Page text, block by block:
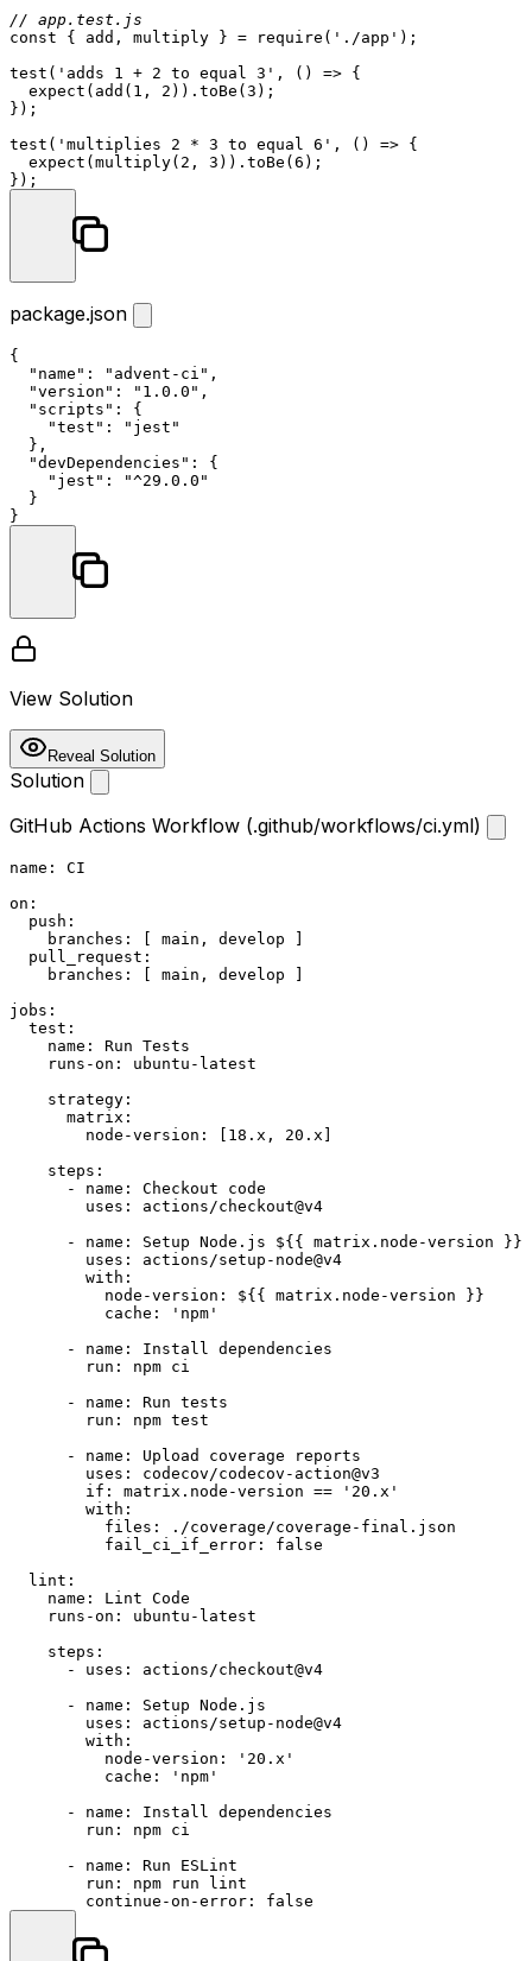
// app.test.js
const { add, multiply } = require ( './app' );
test ( 'adds 1 + 2 to equal 3' , () => {
expect ( add ( 1 , 2 )). toBe ( 3 );
});
test ( 'multiplies 2 * 3 to equal 6' , () => {
expect ( multiply( 2 , 3 )). toBe ( 6 );
package.json
{
"name" : "advent-ci" ,
"version" : "1.0.0" ,
"scripts" :
{
"test" :
"jest"
} ,
"devDependencies" :
{
"jest" :
"^29.0.0"
}
}
View Solution
Reveal Solution
Solution
GitHub Actions Workflow (.github/workflows/ci.yml)
name:
CI
on:
push:
branches:
main , develop
pull_request:
branches:
main , develop
jobs:
test:
name:
Run Tests
runs-on:
ubuntu-latest
strategy:
matrix:
node-version:
18. x , 20. x
steps:
-
name: Checkout
code
uses:
actions/checkout@v4
-
name: Setup Node.js ${{ matrix.node-version
}}
uses:
actions/setup-node@v4
with:
node-version:
${{ matrix.node-version
}}
cache:
'npm'
-
name: Install
dependencies
run:
npm ci
-
name: Run tests
run:
npm test
-
name: Upload coverage
reports
uses:
codecov/codecov-action@v3
if:
matrix.node-version ==
'20.x'
with:
files:
./coverage/coverage-final.json
fail_ci_if_error:
false
lint:
name:
Lint Code
runs-on:
ubuntu-latest
steps:
-
uses:
actions/checkout@v4
-
name: Setup Node.js
uses:
actions/setup-node@v4
with:
node-version:
'20.x'
cache:
'npm'
-
name: Install
dependencies
run:
npm ci
-
name: Run
ESLint
run:
npm run
lint
continue-on-error:
false